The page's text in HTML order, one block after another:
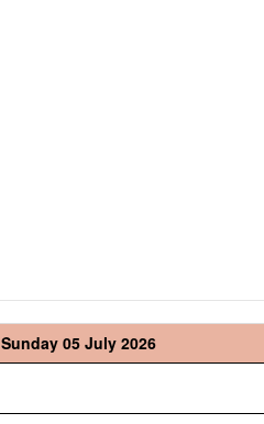
Sunday 05 July 2026